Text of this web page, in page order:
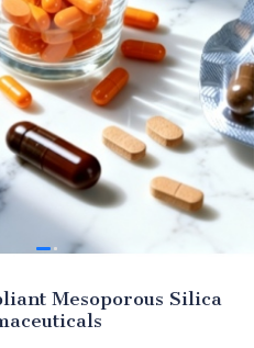
Mesoporous Silica